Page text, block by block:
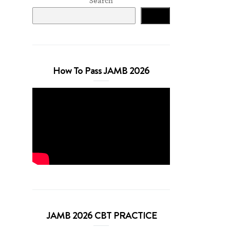
How To Pass JAMB 2026
JAMB 2026 CBT PRACTICE